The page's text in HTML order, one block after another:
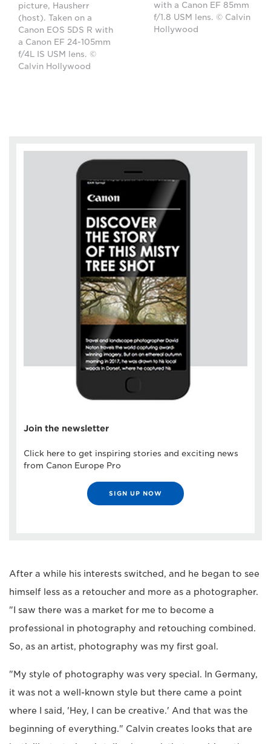
picture, Hausherr
(host). Taken on a
Canon EOS 5DS R with
a Canon EF 24-105mm
f/4L IS USM lens. ©
Calvin Hollywood
with a Canon EF 85mm
f/1.8 USM lens. © Calvin
Hollywood
Join the newsletter
Click here to get inspiring stories and exciting news
from Canon Europe Pro
SIGN UP NOW
After a while his interests switched, and he began to see
himself less as a retoucher and more as a photographer.
"I saw there was a market for me to become a
professional in photography and retouching combined.
So, as an artist, photography was my first goal.
"My style of photography was very special. In Germany,
it was not a well-known style but there came a point
where I said, 'Hey, I can be creative.' And that was the
beginning of everything." Calvin creates looks that are